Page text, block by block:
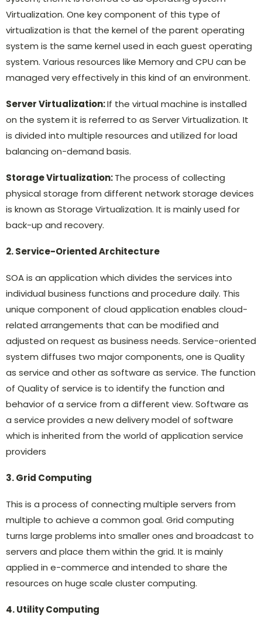
Virtualization. One key component of this type of
virtualization is that the kernel of the parent operating
system is the same kernel used in each guest operating
system. Various resources like Memory and CPU can be
managed very effectively in this kind of an environment.
Server Virtualization:If the virtual machine is installed
on the system it is referred to as Server Virtualization. It
is divided into multiple resources and utilized for load
balancing on-demand basis.
Storage Virtualization:The process of collecting
physical storage from different network storage devices
is known as Storage Virtualization. It is mainly used for
back-up and recovery.
2. Service-Oriented Architecture
SOA is an application which divides the services into
individual business functions and procedure daily. This
unique component of cloud application enables cloud-
related arrangements that can be modified and
adjusted on request as business needs. Service-oriented
system diffuses two major components, one is Quality
as service and other as software as service. The function
of Quality of service is to identify the function and
behavior of a service from a different view. Software as
a service provides a new delivery model of software
which is inherited from the world of application service
providers
3. Grid Computing
This is a process of connecting multiple servers from
multiple to achieve a common goal. Grid computing
turns large problems into smaller ones and broadcast to
servers and place them within the grid. It is mainly
applied in e-commerce and intended to share the
resources on huge scale cluster computing.
4. Utility Computing